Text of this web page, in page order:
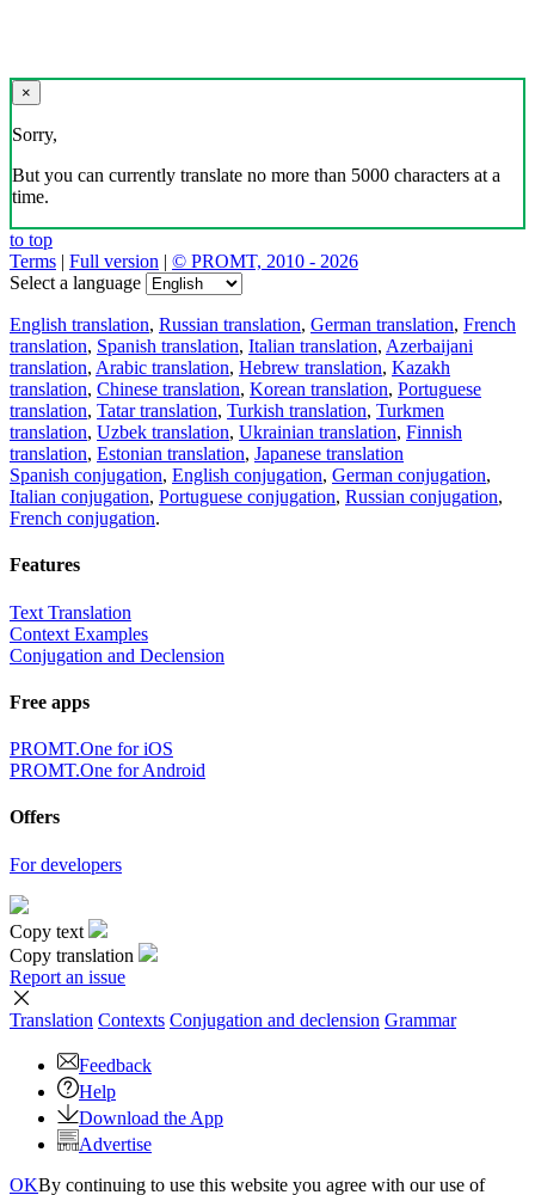
×
Sorry,
But you can currently translate no more than 5000 characters at a
time.
to top
Terms | Full version | © PROMT, 2010 - 2026
Select a language
English translation, Russian translation, German translation, French
translation, Spanish translation, Italian translation, Azerbaijani
translation, Arabic translation, Hebrew translation, Kazakh
translation, Chinese translation, Korean translation, Portuguese
translation, Tatar translation, Turkish translation, Turkmen
translation, Uzbek translation, Ukrainian translation, Finnish
translation, Estonian translation, Japanese translation
Spanish conjugation, English conjugation, German conjugation,
Italian conjugation, Portuguese conjugation, Russian conjugation,
French conjugation.
Features
Text Translation
Context Examples
Conjugation and Declension
Free apps
PROMT.One for iOS
PROMT.One for Android
Offers
For developers
Copy text
Copy translation
Report an issue
Translation Contexts Conjugation and declension Grammar
Feedback
Help
Download the App
Advertise
OKBy continuing to use this website you agree with our use of